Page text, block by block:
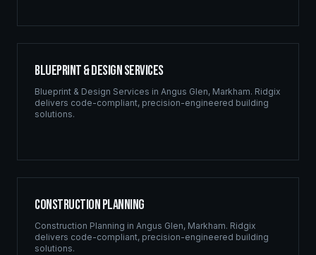
Blueprint & Design Services
Blueprint & Design Services in Angus Glen, Markham. Ridgix
delivers code-compliant, precision-engineered building
solutions.
Construction Planning
Construction Planning in Angus Glen, Markham. Ridgix
delivers code-compliant, precision-engineered building
solutions.